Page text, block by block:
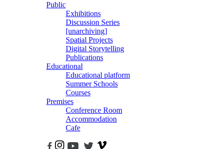
Public
Exhibitions
Discussion Series
[unarchiving]
Spatial Projects
Digital Storytelling
Publications
Educational
Educational platform
Summer Schools
Courses
Premises
Conference Room
Accommodation
Cafe